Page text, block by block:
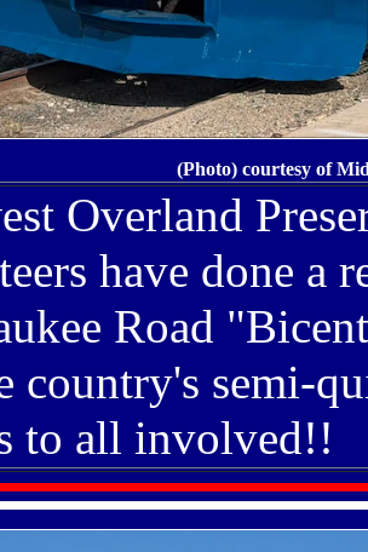
(Photo) courtesy of
Overland
have done a
Road
country's semi-
to all involved!!